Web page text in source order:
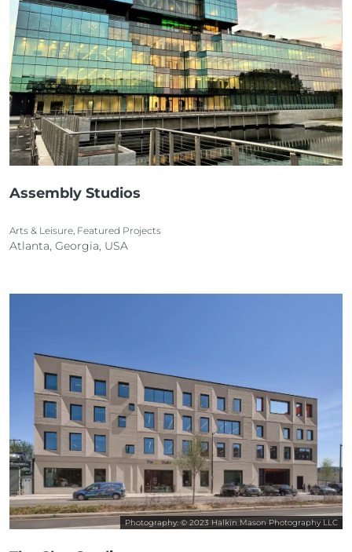
Assembly Studios
Arts & Leisure, Featured Projects
Atlanta, Georgia, USA
Photography: © 2023 Halkin Mason Photography LLC